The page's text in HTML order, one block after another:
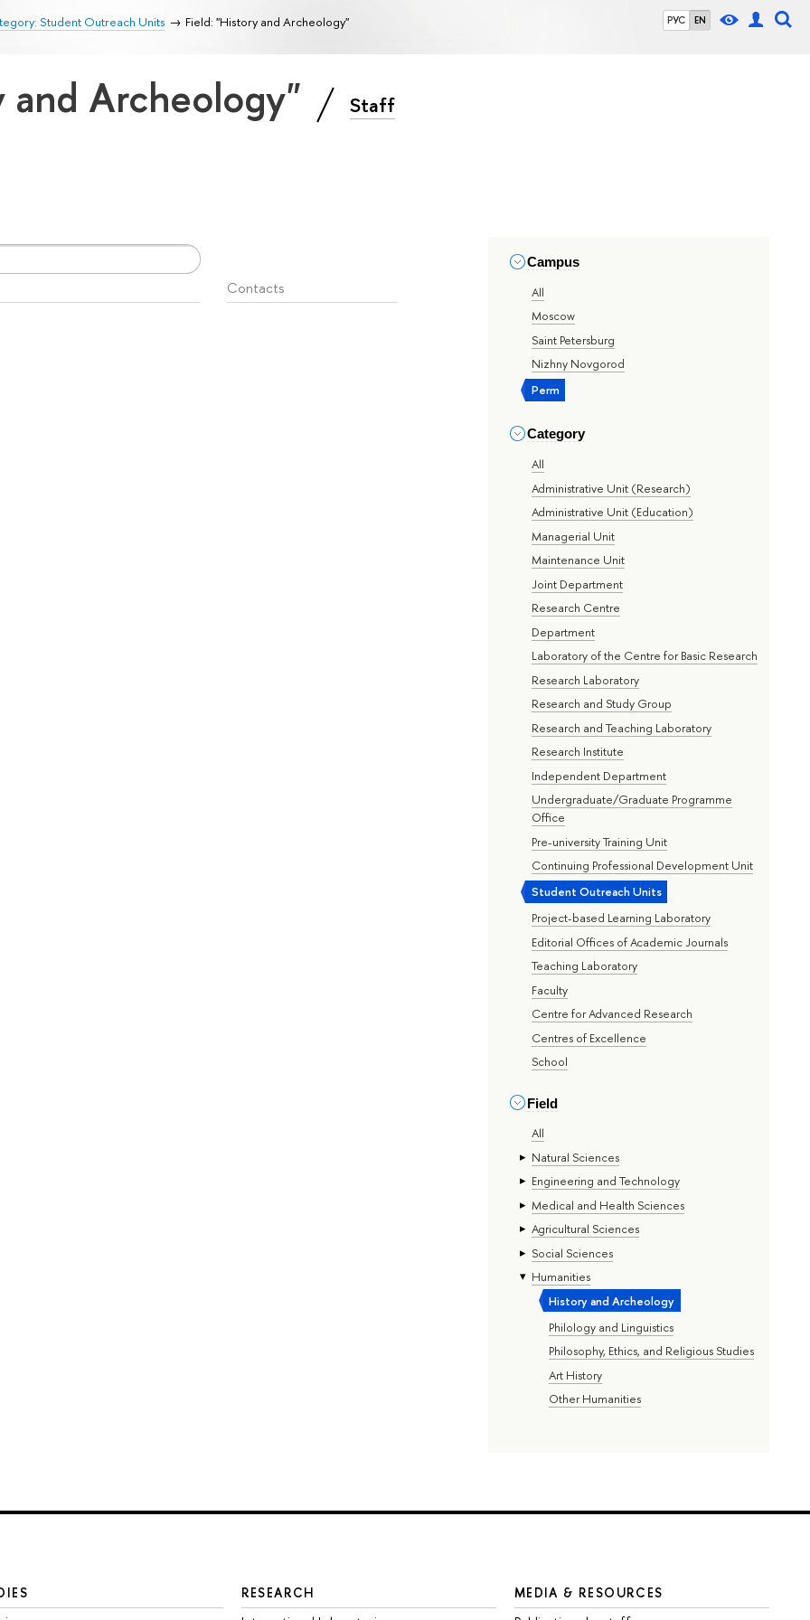
РУС EN
Student Outreach Units Field: "History and Archeology"
and Archeology" Staff
Campus
All
Moscow
Saint Petersburg
Nizhny Novgorod
Perm
Category
All
Administrative Unit (Research)
Administrative Unit (Education)
Managerial Unit
Maintenance Unit
Joint Department
Research Centre
Department
Laboratory of the Centre for Basic Research
Research Laboratory
Research and Study Group
Research and Teaching Laboratory
Research Institute
Independent Department
Undergraduate/Graduate Programme
Office
Pre-university Training Unit
Continuing Professional Development Unit
Student Outreach Units
Project-based Learning Laboratory
Editorial Offices of Academic Journals
Teaching Laboratory
Faculty
Centre for Advanced Research
Centres of Excellence
School
Field
All
Natural Sciences
Engineering and Technology
Medical and Health Sciences
Agricultural Sciences
Social Sciences
Humanities
History and Archeology
Philology and Linguistics
Philosophy, Ethics, and Religious Studies
Art History
Other Humanities
Contacts
RESEARCH
MEDIA & RESOURCES